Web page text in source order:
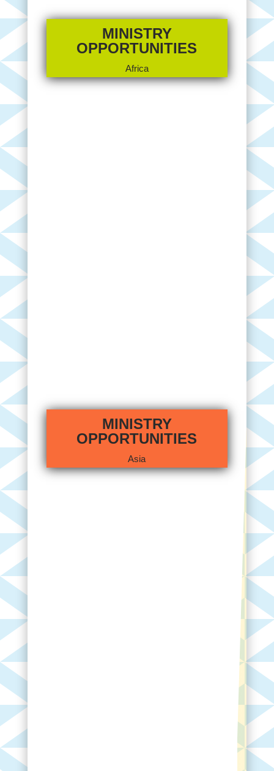
MINISTRY
OPPORTUNITIES
Africa
MINISTRY
OPPORTUNITIES
Asia